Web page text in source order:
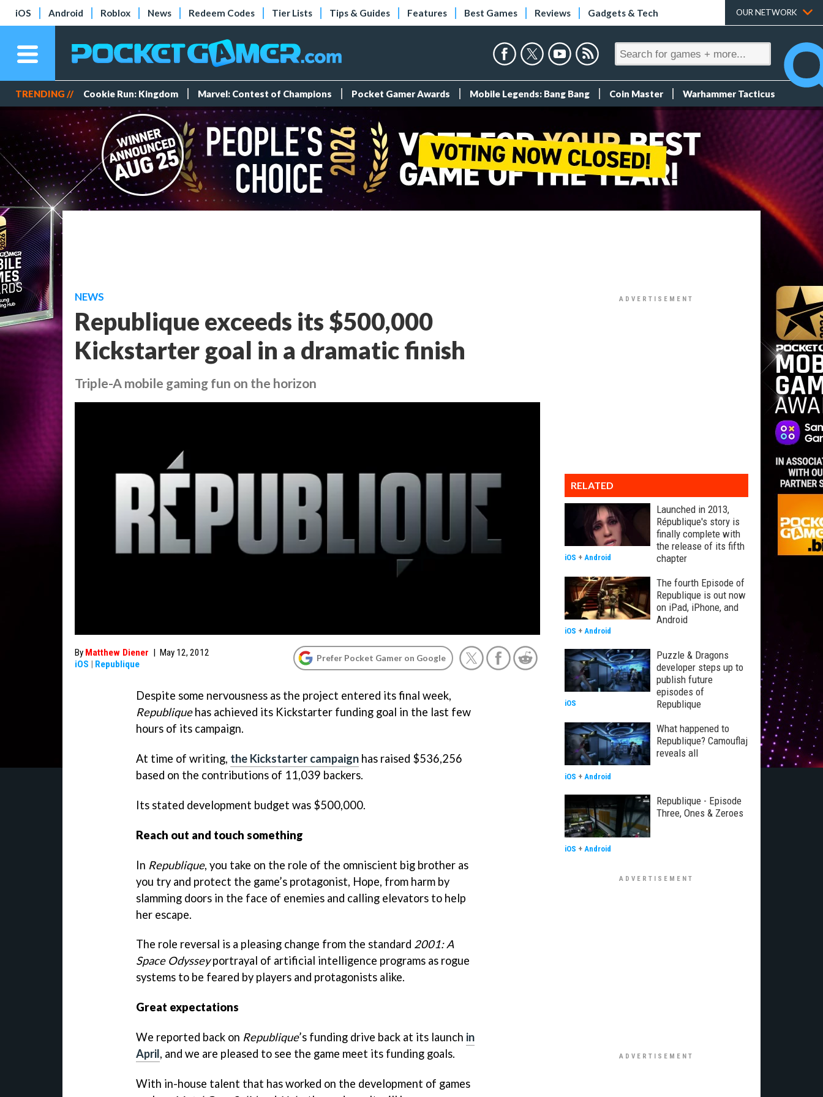
iOS Android Roblox News Redeem Codes Tier Lists Tips & Guides Features Best Games Reviews Gadgets & Tech OUR NETWORK
TRENDING // Cookie Run: Kingdom Marvel: Contest of Champions Pocket Gamer Awards Mobile Legends: Bang Bang Coin Master Warhammer Tacticus
NEWS
Republique exceeds its $500,000
Kickstarter goal in a dramatic finish
Triple-A mobile gaming fun on the horizon
By Matthew Diener | May 12, 2012
iOS | Republique
Prefer Pocket Gamer on Google
Despite some nervousness as the project entered its final week,
Republiquehas achieved its Kickstarter funding goal in the last few
hours of its campaign.
At time of writing, the Kickstarter campaign has raised $536,256
based on the contributions of 11,039 backers.
Its stated development budget was $500,000.
Reach out and touch something
In Republique, you take on the role of the omniscient big brother as
you try and protect the game’s protagonist, Hope, from harm by
slamming doors in the face of enemies and calling elevators to help
her escape.
The role reversal is a pleasing change from the standard 2001: A
Space Odysseyportrayal of artificial intelligence programs as rogue
systems to be feared by players and protagonists alike.
Great expectations
We reported back on Republique’s funding drive back at its launch in
April, and we are pleased to see the game meet its funding goals.
With in-house talent that has worked on the development of games
RELATED
Launched in 2013,
République's story is
finally complete with
the release of its fifth
chapter
iOS + Android
The fourth Episode of
Republique is out now
on iPad, iPhone, and
Android
iOS + Android
Puzzle & Dragons
developer steps up to
publish future
episodes of
Republique
iOS
What happened to
Republique? Camouflaj
reveals all
iOS + Android
Republique - Episode
Three, Ones & Zeroes
iOS + Android